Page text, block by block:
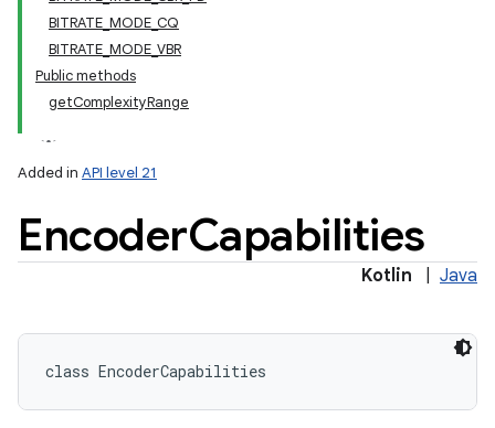
BITRATE_MODE_CQ
BITRATE_MODE_VBR
Public methods
getComplexityRange
Added in API level 21
EncoderCapabilities
Kotlin Java
class EncoderCapabilities